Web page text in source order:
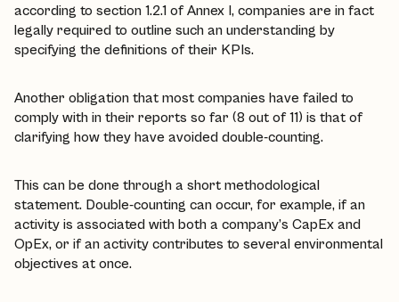
according to section 1.2.1 of Annex I, companies are in fact
legally required to outline such an understanding by
specifying the definitions of their KPIs.
Another obligation that most companies have failed to
comply with in their reports so far (8 out of 11) is that of
clarifying how they have avoided double-counting.
This can be done through a short methodological
statement. Double-counting can occur, for example, if an
activity is associated with both a company’s CapEx and
OpEx, or if an activity contributes to several environmental
objectives at once.